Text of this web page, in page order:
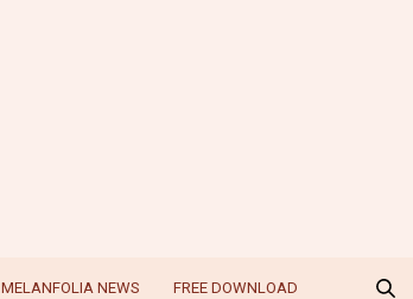
MELANFOLIA NEWS FREE DOWNLOAD